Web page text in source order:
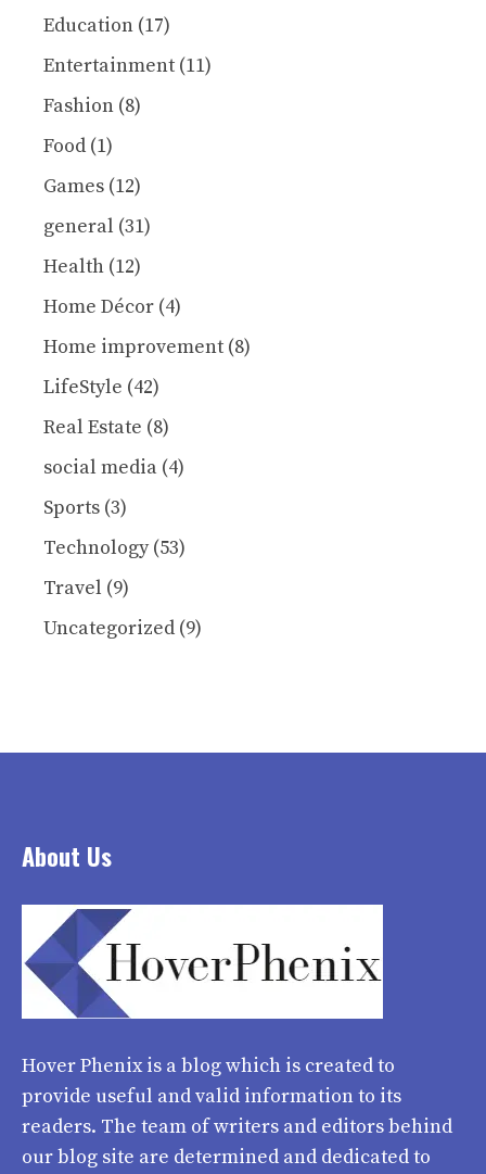
Education (17)
Entertainment (11)
Fashion (8)
Food (1)
Games (12)
general (31)
Health (12)
Home Décor (4)
Home improvement (8)
LifeStyle (42)
Real Estate (8)
social media (4)
Sports (3)
Technology(53)
Travel (9)
Uncategorized (9)
About Us
Hover Phenixis a blog which is created to
provide useful and valid information to its
readers. The team of writers and editors behind
our blog site are determined and dedicated to